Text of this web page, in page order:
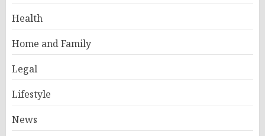
Health
Home and Family
Legal
Lifestyle
News